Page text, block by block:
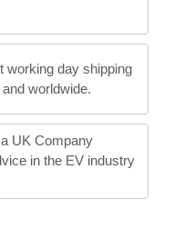
working day shipping
worldwide.
UK Company
in the EV industry